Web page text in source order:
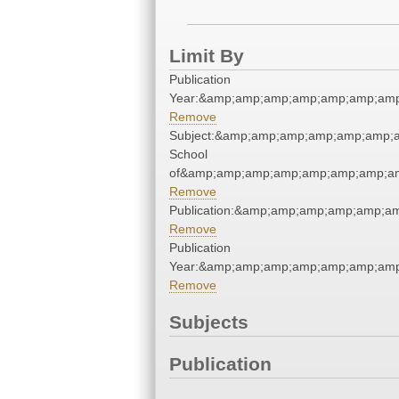
Limit By
Publication
Remove
School
Remove
Remove
Publication
Remove
Subjects
Publication